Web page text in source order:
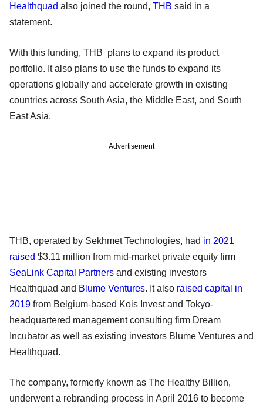
Healthquad also joined the round, THB said in a
statement.
With this funding, THB plans to expand its product
portfolio. It also plans to use the funds to expand its
operations globally and accelerate growth in existing
countries across South Asia, the Middle East, and South
East Asia.
Advertisement
THB, operated by Sekhmet Technologies, had in 2021
raised $3.11 million from mid-market private equity firm
SeaLink Capital Partners and existing investors
Healthquad and Blume Ventures. It also raised capital in
2019 from Belgium-based Kois Invest and Tokyo-
headquartered management consulting firm Dream
Incubator as well as existing investors Blume Ventures and
Healthquad.
The company, formerly known as The Healthy Billion,
underwent a rebranding process in April 2016 to become